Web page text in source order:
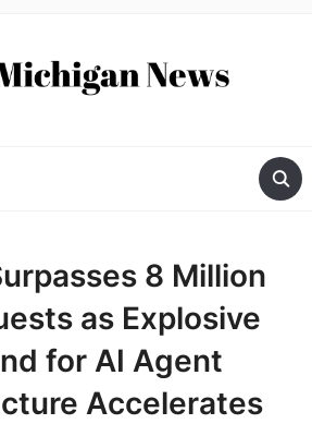
8 Million
as Explosive
for AI Agent
Accelerates